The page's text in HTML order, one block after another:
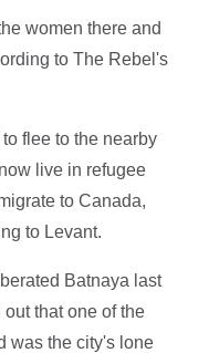
women there and
to The Rebel's
flee to the nearby
live in refugee
to Canada,
to Levant.
Batnaya last
that one of the
was the city's lone